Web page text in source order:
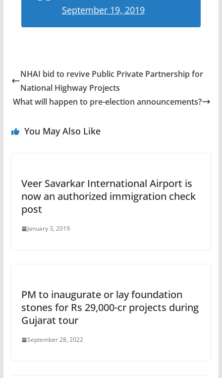
September 19, 2019
NHAI bid to revive Public Private Partnership for
National Highway Projects
What will happen to pre-election announcements?
You May Also Like
Veer Savarkar International Airport is
now an authorized immigration check
post
January 3, 2019
PM to inaugurate or lay foundation
stones for Rs 29,000-cr projects during
Gujarat tour
September 28, 2022